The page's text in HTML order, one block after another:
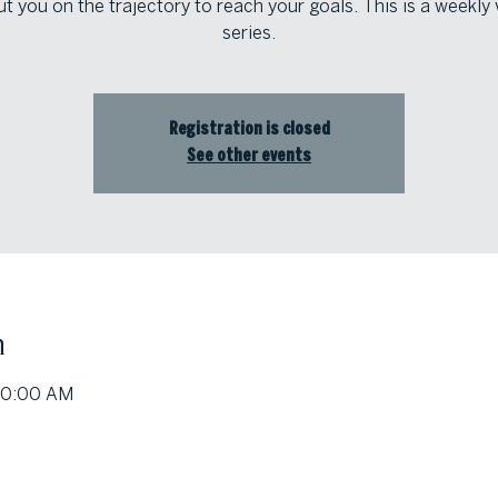
you on the trajectory to reach your goals. This is a weekly
series.
Registration is closed
See other events
AM